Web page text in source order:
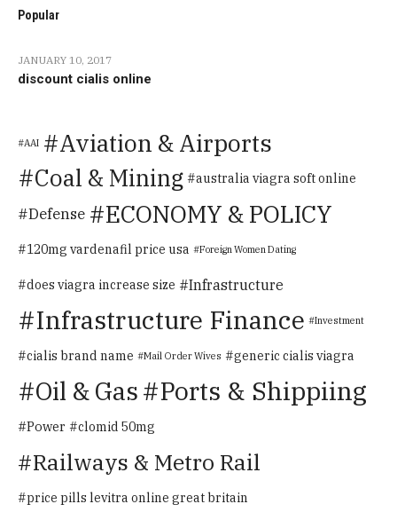
Popular
JANUARY 10, 2017
discount cialis online
AAI Aviation & Airports
Coal & Mining australia viagra soft online
Defense ECONOMY & POLICY
120mg vardenafil price usa Foreign Women Dating
does viagra increase size Infrastructure
Infrastructure Finance Investment
cialis brand name Mail Order Wives generic cialis viagra
Oil & Gas Ports & Shippiing
Power clomid 50mg
Railways & Metro Rail
price pills levitra online great britain